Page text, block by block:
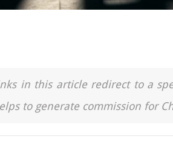
in this article redirect to a
to generate commission for